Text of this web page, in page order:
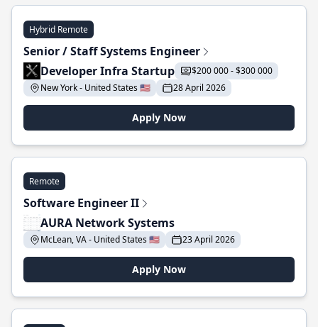
Hybrid Remote
Senior / Staff Systems Engineer
Developer Infra Startup
$200 000 - $300 000
New York - United States 🇺🇸
28 April 2026
Apply Now
Remote
Software Engineer II
AURA Network Systems
McLean, VA - United States 🇺🇸 23 April 2026
Apply Now